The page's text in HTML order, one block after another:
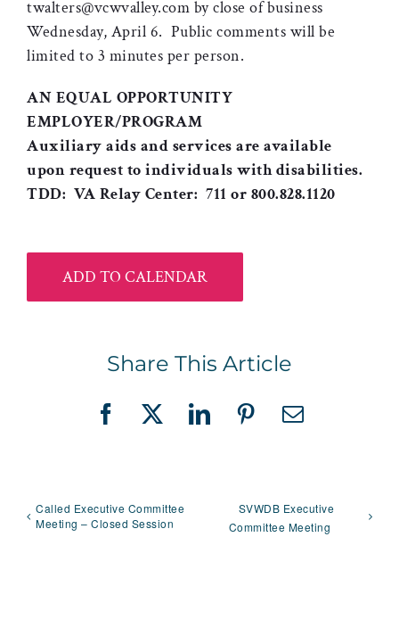
twalters@vcwvalley.com by close of business
Wednesday, April 6. Public comments will be
limited to 3 minutes per person.
AN EQUAL OPPORTUNITY
EMPLOYER/PROGRAM
Auxiliary aids and services are available
upon request to individuals with disabilities.
TDD: VA Relay Center: 711 or 800.828.1120
ADD TO CALENDAR
Share This Article
Facebook
X LinkedInPinterestEmail
Called Executive Committee
Meeting – Closed Session
SVWDB Executive
Committee Meeting